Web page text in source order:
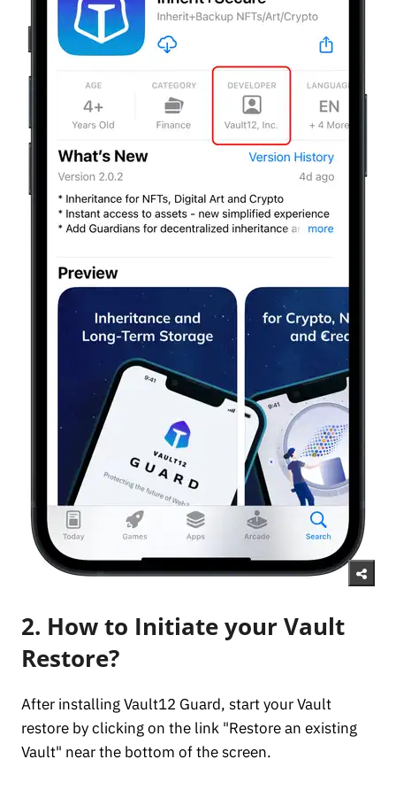
2. How to Initiate your Vault
Restore?
After installing Vault12 Guard, start your Vault
restore by clicking on the link "Restore an existing
Vault" near the bottom of the screen.